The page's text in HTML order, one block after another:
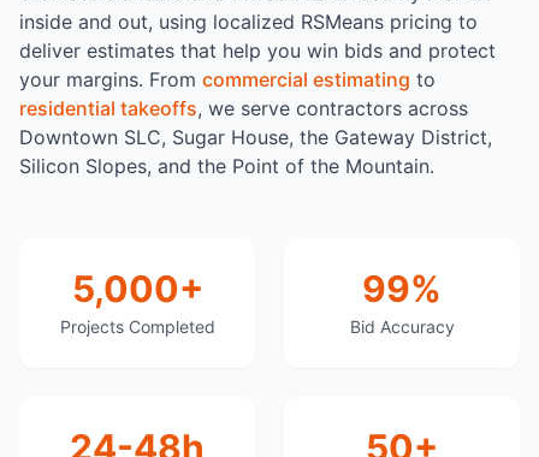
inside and out, using localized RSMeans pricing to
deliver estimates that help you win bids and protect
your margins. From commercial estimating to
residential takeoffs, we serve contractors across
Downtown SLC, Sugar House, the Gateway District,
Silicon Slopes, and the Point of the Mountain.
5,000+
Projects Completed
99%
Bid Accuracy
24-48h 50+